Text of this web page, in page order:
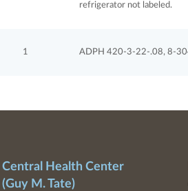
refrigerator not labeled.
1 ADPH 420-3-22-.08, 8-
Central Health Center
(Guy M. Tate)